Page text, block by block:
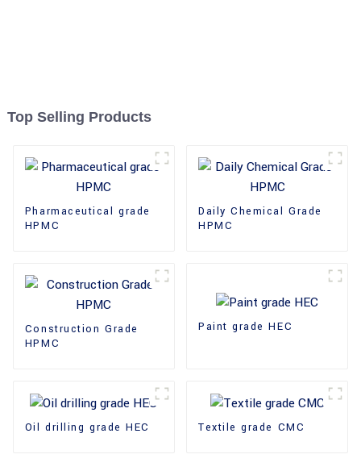
Top Selling Products
Pharmaceutical grade
HPMC
Daily Chemical Grade
HPMC
Construction Grade
HPMC
Paint grade HEC
Oil drilling grade HEC Textile grade CMC